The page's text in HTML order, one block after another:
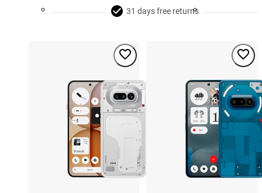
31 days free returns